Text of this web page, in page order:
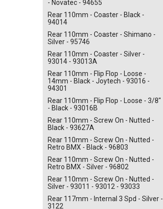
- Novatec - 94655
Rear 110mm - Coaster - Black -
94014
Rear 110mm - Coaster - Shimano -
Silver - 95746
Rear 110mm - Coaster - Silver -
93014 - 93013A
Rear 110mm - Flip Flop - Loose -
14mm - Black - Joytech - 93016 -
94301
Rear 110mm - Flip Flop - Loose - 3/8"
- Black - 93016B
Rear 110mm - Screw On - Nutted -
Black - 93627A
Rear 110mm - Screw On - Nutted -
Retro BMX - Black - 96803
Rear 110mm - Screw On - Nutted -
Retro BMX - Silver - 96802
Rear 110mm - Screw On - Nutted -
Silver - 93011 - 93012 - 93033
Rear 117mm - Internal 3 Spd - Silver -
3122